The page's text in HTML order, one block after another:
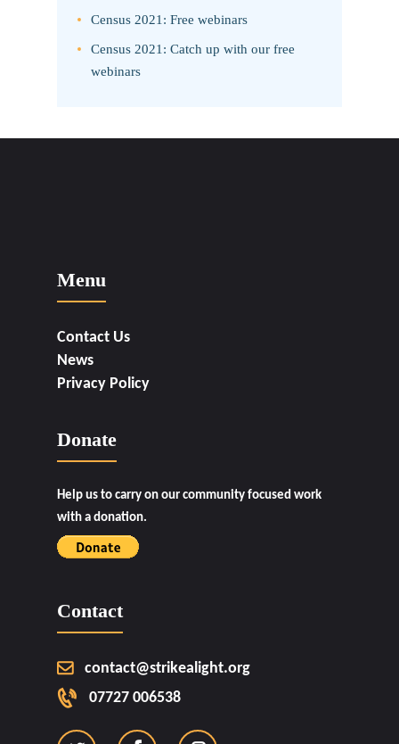
Census 2021: Free webinars
Census 2021: Catch up with our free
webinars
Menu
Contact Us
News
Privacy Policy
Donate
Help us to carry on our community focused work
with a donation.
Contact
contact@strikealight.org
07727 006538